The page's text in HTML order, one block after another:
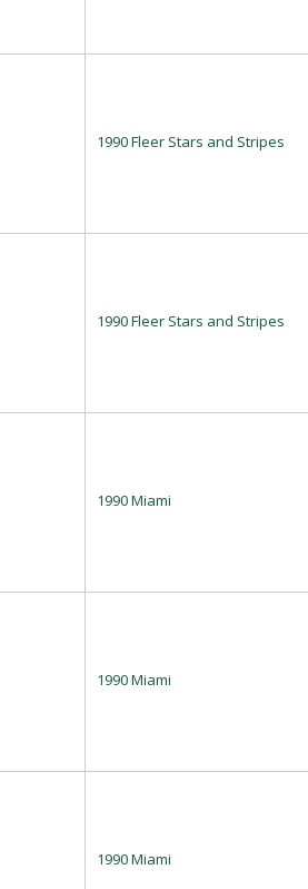
1990 Fleer Stars and Stripes
1990 Fleer Stars and Stripes
1990 Miami
1990 Miami
1990 Miami